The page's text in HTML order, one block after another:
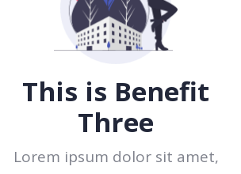
This is Benefit
Three
Lorem ipsum dolor sit amet,